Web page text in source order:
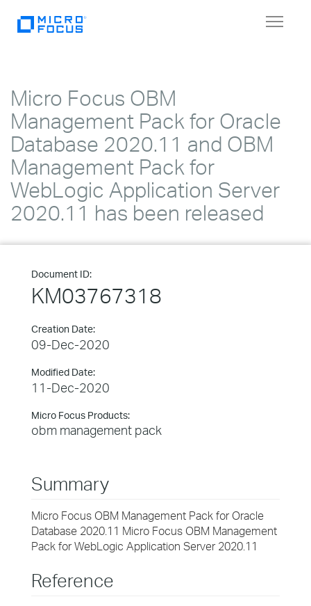
Toggle
Micro Focus OBM
Management Pack for Oracle
Database 2020.11 and OBM
Management Pack for
WebLogic Application Server
2020.11 has been released
Document ID:
KM03767318
Creation Date:
09-Dec-2020
Modified Date:
11-Dec-2020
Micro Focus Products:
obm management pack
Summary
Micro Focus OBM Management Pack for Oracle
Database 2020.11 Micro Focus OBM Management
Pack for WebLogic Application Server 2020.11
Reference